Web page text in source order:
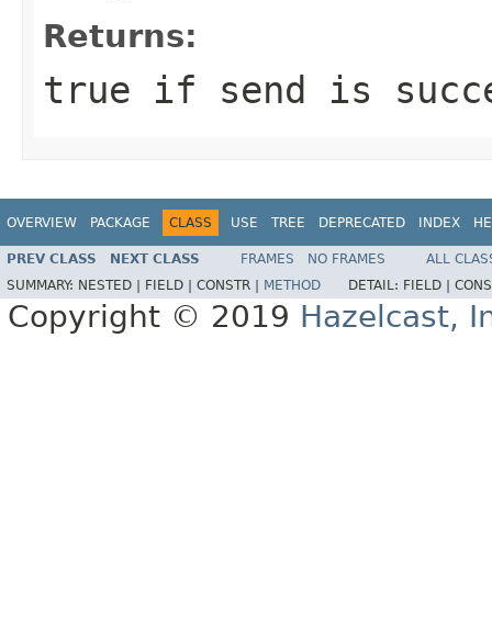
Returns:
true if send is
OVERVIEW PACKAGE CLASS USE TREE DEPRECATED INDEX
PREV CLASS NEXT CLASS FRAMES NO FRAMES
ALL
SUMMARY: NESTED | FIELD | CONSTR | METHOD DETAIL: FIELD |
Copyright © 2019 Hazelcast,